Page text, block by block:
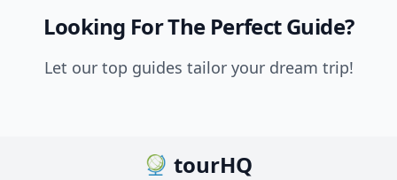
Looking For The Perfect Guide?
Let our top guides tailor your dream trip!
tourHQ